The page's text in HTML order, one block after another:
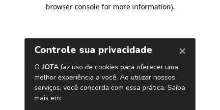
browser console for more information).